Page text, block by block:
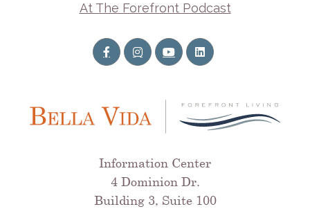
At The Forefront Podcast
Information Center
4 Dominion Dr.
Building 3, Suite 100